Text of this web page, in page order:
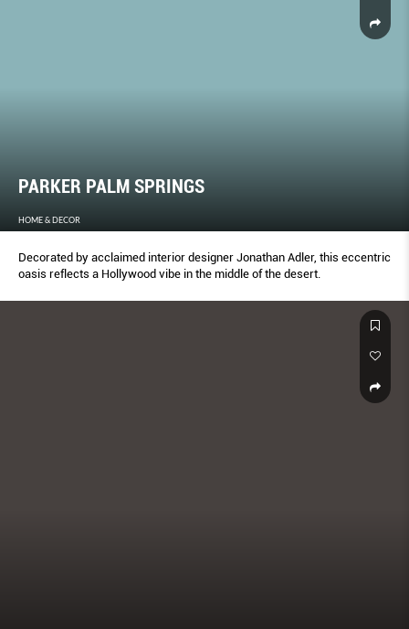
PARKER PALM SPRINGS
HOME & DECOR
Decorated by acclaimed interior designer Jonathan Adler, this eccentric
oasis reflects a Hollywood vibe in the middle of the desert.